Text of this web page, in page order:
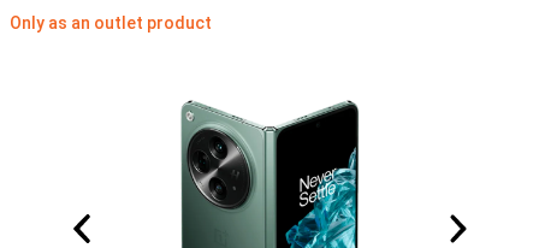
Only as an outlet product